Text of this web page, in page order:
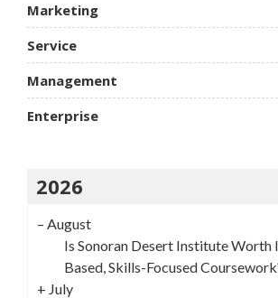
Marketing
Service
Management
Enterprise
2026
– August
Is Sonoran Desert Institute Worth
Based, Skills-Focused
+ July